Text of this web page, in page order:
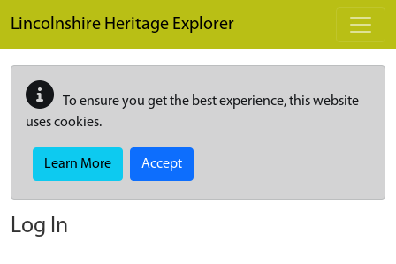
Lincolnshire Heritage Explorer
To ensure you get the best experience, this website
uses cookies.
Learn More Accept
Log In